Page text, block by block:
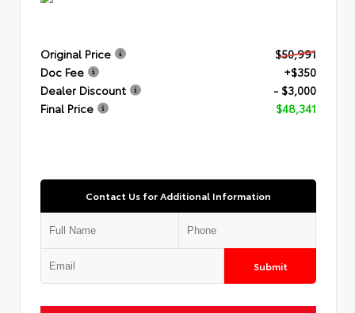
Original Price
$50,991
Doc Fee
+$350
Dealer Discount
- $3,000
Final Price
$48,341
Contact Us for Additional Information
Submit